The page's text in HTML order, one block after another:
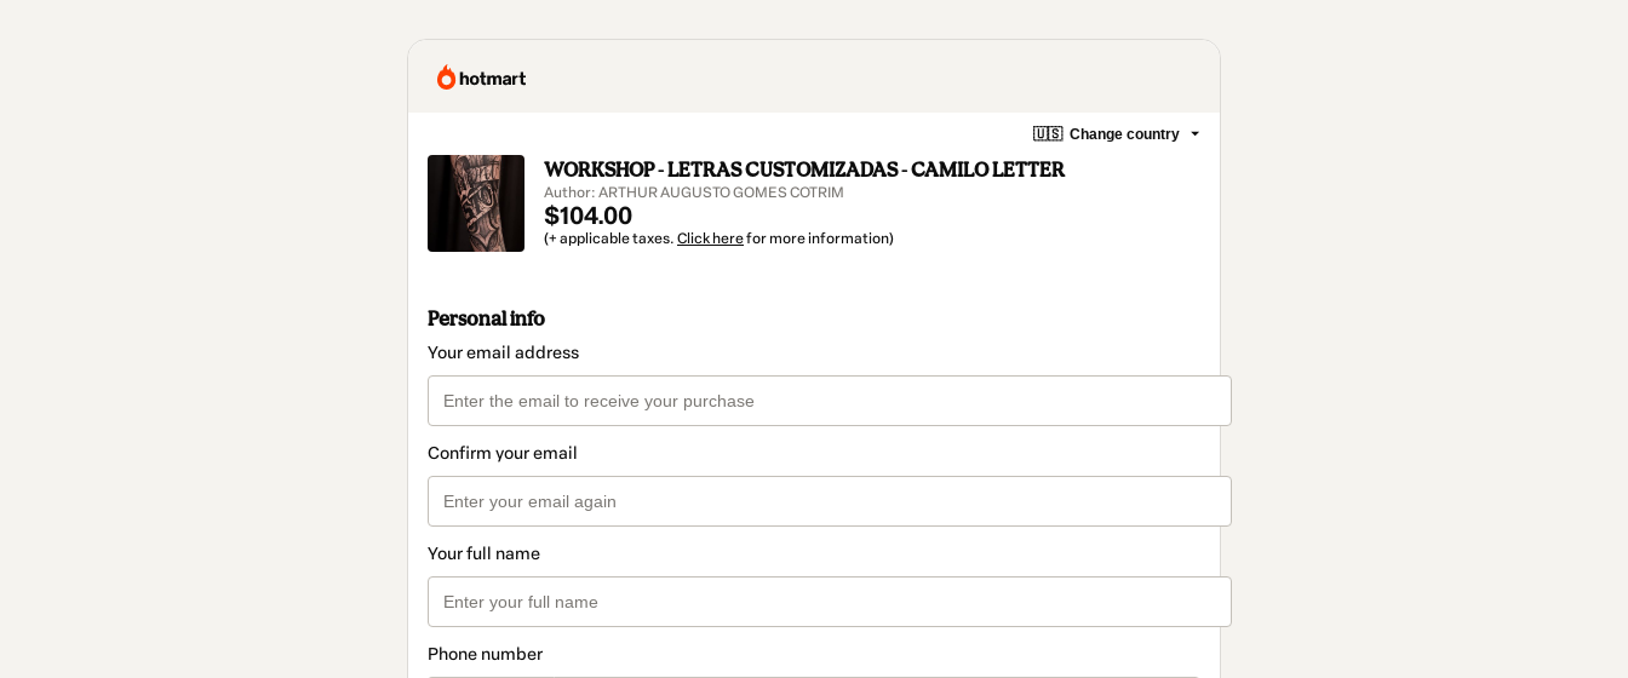
🇺🇸 Change country
WORKSHOP - LETRAS CUSTOMIZADAS - CAMILO LETTER
Author: ARTHUR AUGUSTO GOMES COTRIM
$104.00
(+ applicable taxes. Click herefor more information)
Personal info
Your email address
Confirm your email
Your full name
Phone number